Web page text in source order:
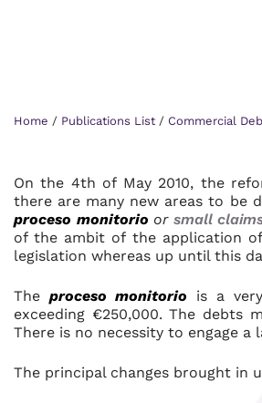
Home / Publications List / Commercial
On the 4th of May 2010, the
there are many new areas to be
proceso monitorio or small
of the ambit of the application
legislation whereas up until this
The proceso monitorio is a
exceeding €250,000. The debts
There is no necessity to engage a
The principal changes brought in